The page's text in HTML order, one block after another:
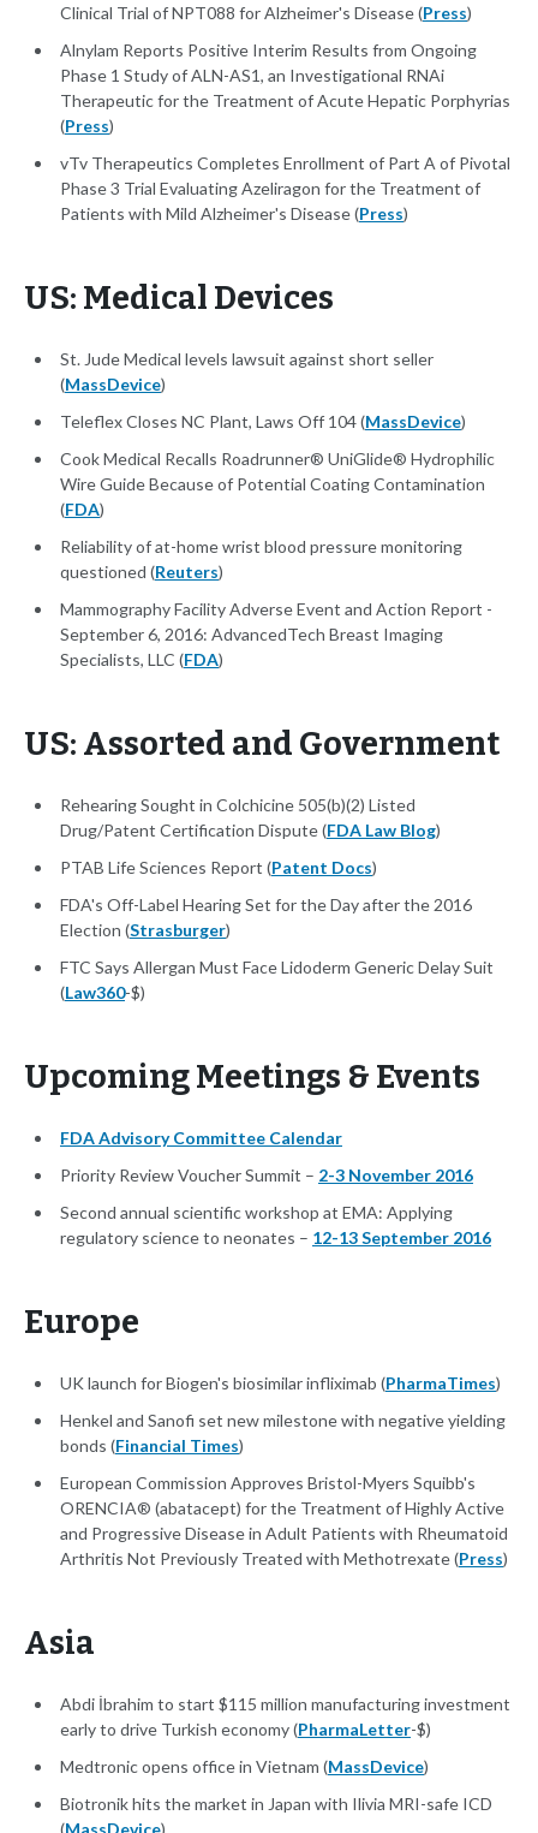
Clinical Trial of NPT088 for Alzheimer's Disease (Press)
Alnylam Reports Positive Interim Results from Ongoing
Phase 1 Study of ALN-AS1, an Investigational RNAi
Therapeutic for the Treatment of Acute Hepatic Porphyrias
(Press)
vTv Therapeutics Completes Enrollment of Part A of Pivotal
Phase 3 Trial Evaluating Azeliragon for the Treatment of
Patients with Mild Alzheimer's Disease (Press)
US: Medical Devices
St. Jude Medical levels lawsuit against short seller
(MassDevice)
Teleflex Closes NC Plant, Laws Off 104 (MassDevice)
Cook Medical Recalls Roadrunner® UniGlide® Hydrophilic
Wire Guide Because of Potential Coating Contamination
(FDA)
Reliability of at-home wrist blood pressure monitoring
questioned (Reuters)
Mammography Facility Adverse Event and Action Report -
September 6, 2016: AdvancedTech Breast Imaging
Specialists, LLC (FDA)
US: Assorted and Government
Rehearing Sought in Colchicine 505(b)(2) Listed
Drug/Patent Certification Dispute (FDA Law Blog)
PTAB Life Sciences Report (Patent Docs)
FDA's Off-Label Hearing Set for the Day after the 2016
Election (Strasburger)
FTC Says Allergan Must Face Lidoderm Generic Delay Suit
(Law360-$)
Upcoming Meetings & Events
FDA Advisory Committee Calendar
Priority Review Voucher Summit – 2-3 November 2016
Second annual scientific workshop at EMA: Applying
regulatory science to neonates – 12-13 September 2016
Europe
UK launch for Biogen's biosimilar infliximab (PharmaTimes)
Henkel and Sanofi set new milestone with negative yielding
bonds (Financial Times)
European Commission Approves Bristol-Myers Squibb's
ORENCIA® (abatacept) for the Treatment of Highly Active
and Progressive Disease in Adult Patients with Rheumatoid
Arthritis Not Previously Treated with Methotrexate (Press)
Asia
Abdi İbrahim to start $115 million manufacturing investment
early to drive Turkish economy (PharmaLetter-$)
Medtronic opens office in Vietnam (MassDevice)
Biotronik hits the market in Japan with Ilivia MRI-safe ICD